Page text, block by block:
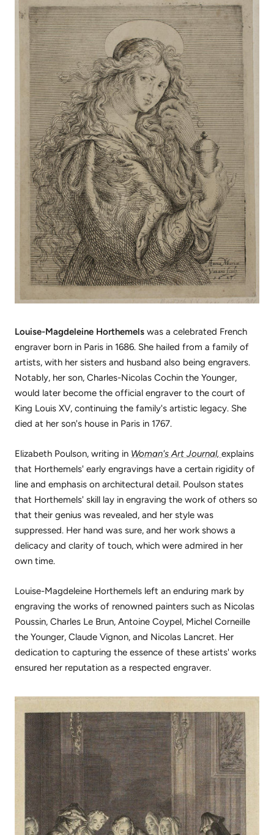
Louise-Magdeleine Horthemels was a celebrated French
engraver born in Paris in 1686. She hailed from a family of
artists, with her sisters and husband also being engravers.
Notably, her son, Charles-Nicolas Cochin the Younger,
would later become the official engraver to the court of
King Louis XV, continuing the family's artistic legacy. She
died at her son's house in Paris in 1767.
Elizabeth Poulson, writing in Woman's Art Journal, explains
that Horthemels' early engravings have a certain rigidity of
line and emphasis on architectural detail. Poulson states
that Horthemels' skill lay in engraving the work of others so
that their genius was revealed, and her style was
suppressed. Her hand was sure, and her work shows a
delicacy and clarity of touch, which were admired in her
own time.
Louise-Magdeleine Horthemels left an enduring mark by
engraving the works of renowned painters such as Nicolas
Poussin, Charles Le Brun, Antoine Coypel, Michel Corneille
the Younger, Claude Vignon, and Nicolas Lancret. Her
dedication to capturing the essence of these artists' works
ensured her reputation as a respected engraver.